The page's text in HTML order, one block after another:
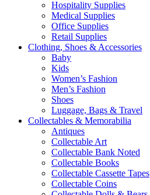
Hospitality Supplies
Medical Supplies
Office Supplies
Retail Supplies
Clothing, Shoes & Accessories
Baby
Kids
Women’s Fashion
Men’s Fashion
Shoes
Luggage, Bags & Travel
Collectables & Memorabilia
Antiques
Collectable Art
Collectable Bank Noted
Collectable Books
Collectable Cassette Tapes
Collectable Coins